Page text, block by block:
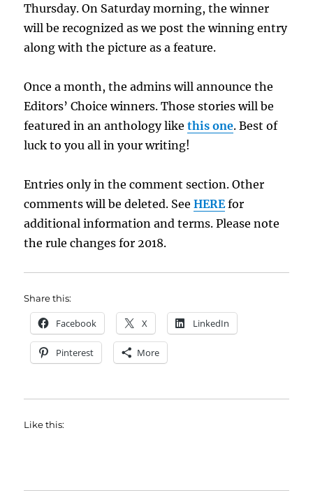
Thursday. On Saturday morning, the winner
will be recognized as we post the winning entry
along with the picture as a feature.
Once a month, the admins will announce the
Editors’ Choice winners. Those stories will be
featured in an anthology likethis one. Best of
luck to you all in your writing!
Entries only in the comment section. Other
comments will be deleted. SeeHEREfor
additional information and terms. Please note
the rule changes for 2018.
Share this:
Facebook X LinkedIn
Pinterest More
Like this: